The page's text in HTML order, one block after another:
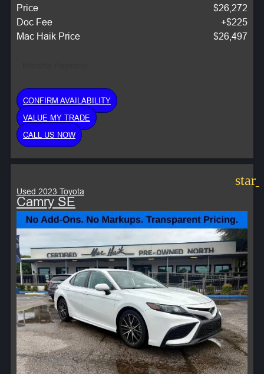
Price
$26,272
Doc Fee
+$225
Mac Haik Price
$26,497
CONFIRM AVAILABILITY
VALUE MY TRADE
CALL US NOW
Used 2023 Toyota
Camry SE